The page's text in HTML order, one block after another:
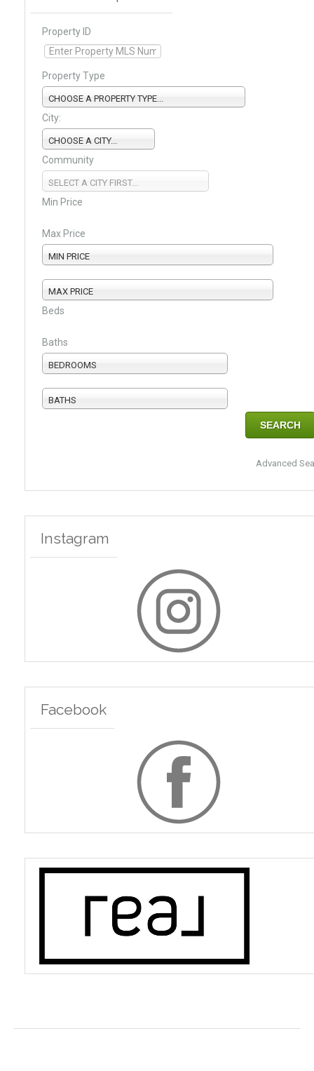
Property ID
Property Type
CHOOSE A PROPERTY TYPE...
City:
CHOOSE A CITY...
Community
SELECT A CITY FIRST...
Min Price
Max Price
MIN PRICE
MAX PRICE
Beds
Baths
BEDROOMS
BATHS
Advanced
Instagram
Facebook